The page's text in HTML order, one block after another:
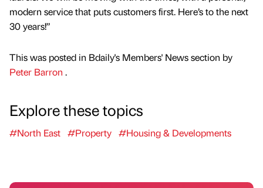
modern service that puts customers first. Here’s to the next
30 years!”
This was posted in Bdaily's Members' News section by
Peter Barron .
Explore these topics
#North East #Property #Housing & Developments